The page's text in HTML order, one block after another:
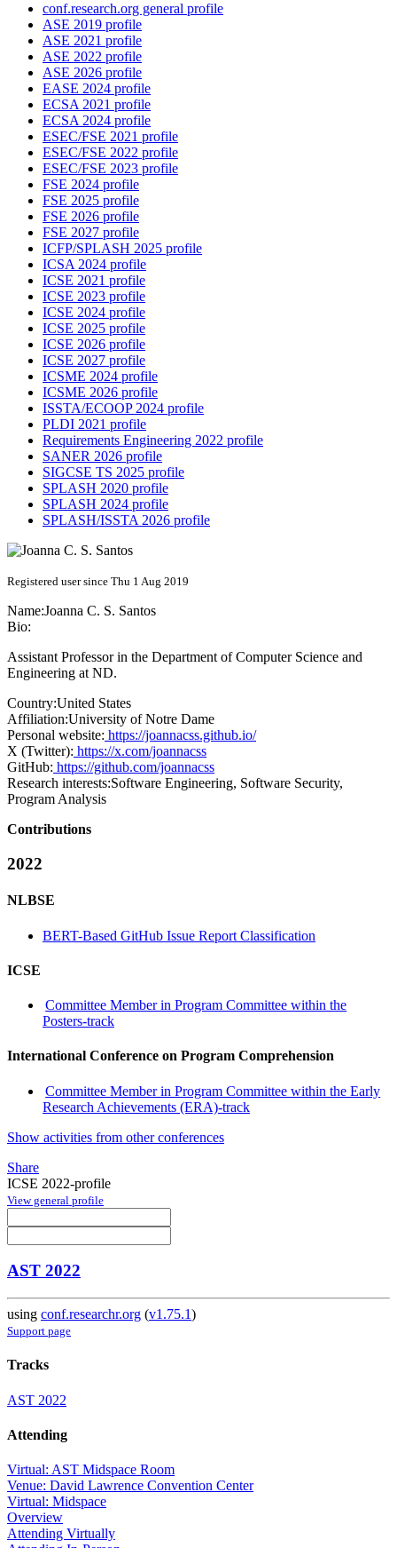
conf.research.org general profile
ASE 2019 profile
ASE 2021 profile
ASE 2022 profile
ASE 2026 profile
EASE 2024 profile
ECSA 2021 profile
ECSA 2024 profile
ESEC/FSE 2021 profile
ESEC/FSE 2022 profile
ESEC/FSE 2023 profile
FSE 2024 profile
FSE 2025 profile
FSE 2026 profile
FSE 2027 profile
ICFP/SPLASH 2025 profile
ICSA 2024 profile
ICSE 2021 profile
ICSE 2023 profile
ICSE 2024 profile
ICSE 2025 profile
ICSE 2026 profile
ICSE 2027 profile
ICSME 2024 profile
ICSME 2026 profile
ISSTA/ECOOP 2024 profile
PLDI 2021 profile
Requirements Engineering 2022 profile
SANER 2026 profile
SIGCSE TS 2025 profile
SPLASH 2020 profile
SPLASH 2024 profile
SPLASH/ISSTA 2026 profile
Registered user since Thu 1 Aug 2019
Name:Joanna C. S. Santos
Bio:
Assistant Professor in the Department of Computer Science and
Engineering at ND.
Country:United States
Affiliation:University of Notre Dame
Personal website: https://joannacss.github.io/
X (Twitter): https://x.com/joannacss
GitHub: https://github.com/joannacss
Research interests:Software Engineering, Software Security,
Program Analysis
Contributions
2022
NLBSE
BERT-Based GitHub Issue Report Classification
ICSE
Committee Member in Program Committee within the
Posters-track
International Conference on Program Comprehension
Committee Member in Program Committee within the Early
Research Achievements (ERA)-track
Show activities from other conferences
Share
ICSE 2022-profile
View general profile
AST 2022
using conf.researchr.org (v1.75.1)
Support page
Tracks
AST 2022
Attending
Virtual: AST Midspace Room
Venue: David Lawrence Convention Center
Virtual: Midspace
Overview
Attending Virtually